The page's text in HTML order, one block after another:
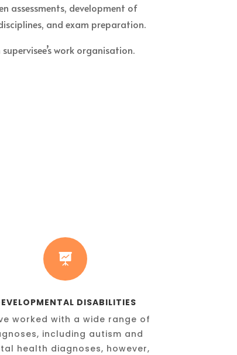
assessments, development of
and exam preparation.
work organisation.

DISABILITIES
worked with a wide range of
including autism and
health diagnoses, however,